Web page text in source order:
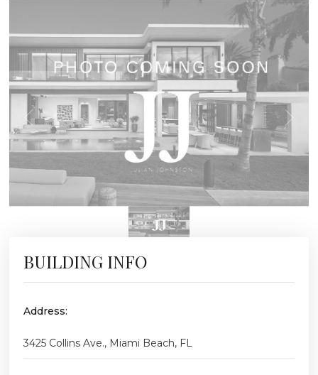
BUILDING INFO
Address:
3425 Collins Ave., Miami Beach, FL